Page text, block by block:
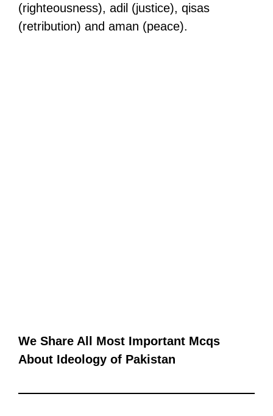
(righteousness), adil (justice), qisas
(retribution) and aman (peace).
We Share All Most Important Mcqs
About Ideology of Pakistan